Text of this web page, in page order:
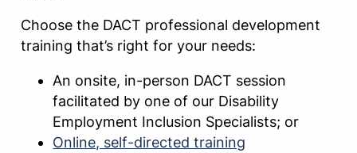
Choose the DACT professional development
training that’s right for your needs:
An onsite, in-person DACT session
facilitated by one of our Disability
Employment Inclusion Specialists; or
Online, self-directed training